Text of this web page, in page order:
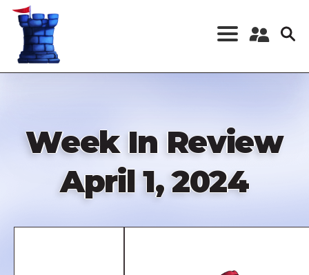
Skip
content
Register a New
Week In Review
April 1, 2024